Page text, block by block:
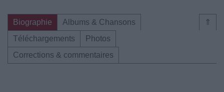
⇑
Biographie
Albums & Chansons
Téléchargements
Photos
Corrections & commentaires